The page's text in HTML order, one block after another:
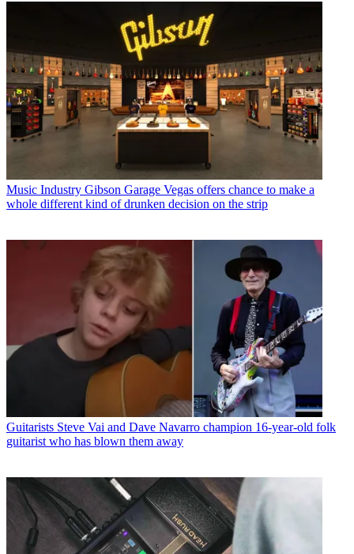
Music Industry Gibson Garage Vegas offers chance to make a
whole different kind of drunken decision on the strip
Guitarists Steve Vai and Dave Navarro champion 16-year-old folk
guitarist who has blown them away